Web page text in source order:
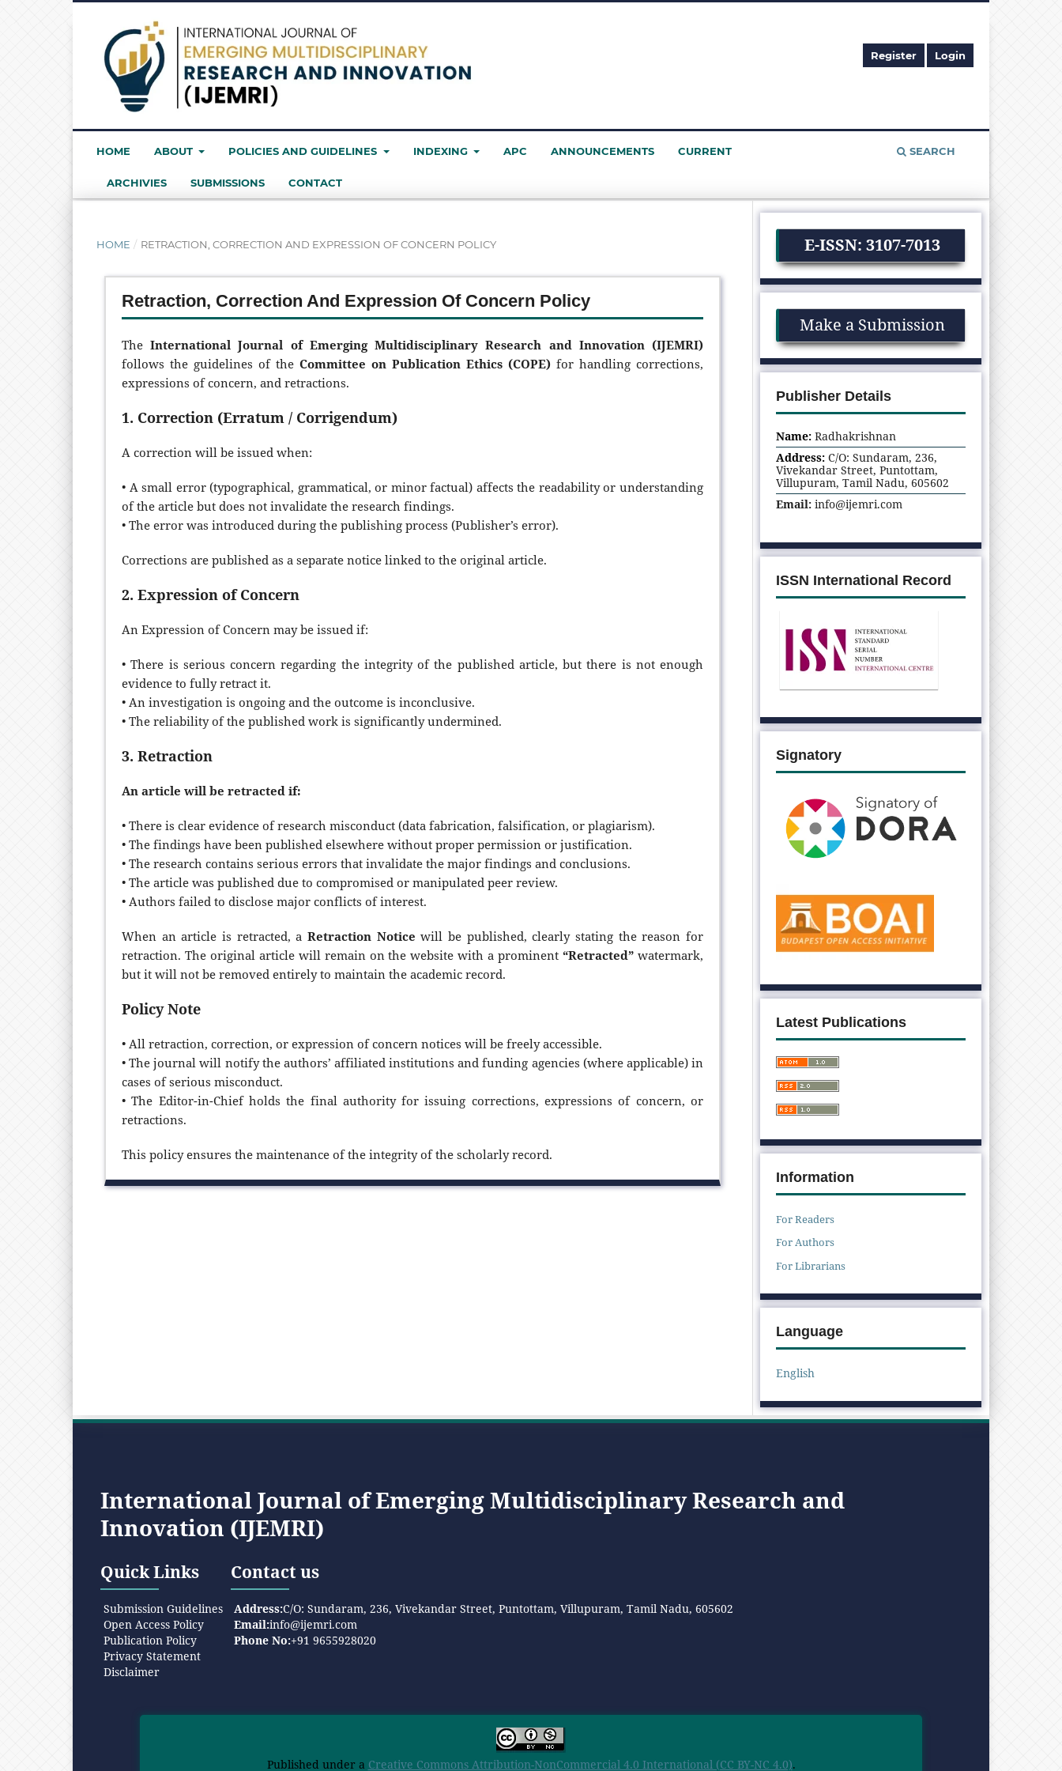
HOME ABOUT POLICIES AND GUIDELINES INDEXING APC ANNOUNCEMENTS CURRENT
ARCHIVIES SUBMISSIONS CONTACT
SEARCH
Register Login
HOME / RETRACTION, CORRECTION AND EXPRESSION OF CONCERN POLICY
Retraction, Correction And Expression Of Concern Policy
TheInternational Journal of Emerging Multidisciplinary Research and Innovation (IJEMRI)
follows the guidelines of the Committee on Publication Ethics (COPE) for handling corrections,
expressions of concern, and retractions.
1. Correction (Erratum / Corrigendum)
A correction will be issued when:
• A small error (typographical, grammatical, or minor factual) affects the readability or understanding
of the article but does not invalidate the research findings.
• The error was introduced during the publishing process (Publisher’s error).
Corrections are published as a separate notice linked to the original article.
2. Expression of Concern
An Expression of Concern may be issued if:
• There is serious concern regarding the integrity of the published article, but there is not enough
evidence to fully retract it.
• An investigation is ongoing and the outcome is inconclusive.
• The reliability of the published work is significantly undermined.
3. Retraction
An article will be retracted if:
• There is clear evidence of research misconduct (data fabrication, falsification, or plagiarism).
• The findings have been published elsewhere without proper permission or justification.
• The research contains serious errors that invalidate the major findings and conclusions.
• The article was published due to compromised or manipulated peer review.
• Authors failed to disclose major conflicts of interest.
When an article is retracted, a Retraction Notice will be published, clearly stating the reason for
retraction. The original article will remain on the website with a prominent“Retracted” watermark,
but it will not be removed entirely to maintain the academic record.
Policy Note
• All retraction, correction, or expression of concern notices will be freely accessible.
• The journal will notify the authors’ affiliated institutions and funding agencies (where applicable) in
cases of serious misconduct.
• The Editor-in-Chief holds the final authority for issuing corrections, expressions of concern, or
retractions.
This policy ensures the maintenance of the integrity of the scholarly record.
E-ISSN: 3107-7013
Make a Submission
Publisher Details
Name: Radhakrishnan
Address: C/O: Sundaram, 236,
Vivekandar Street, Puntottam,
Villupuram, Tamil Nadu, 605602
Email: info@ijemri.com
ISSN International Record
Signatory
Latest Publications
Information
For Readers
For Authors
For Librarians
Language
English
International Journal of Emerging Multidisciplinary Research and
Innovation (IJEMRI)
Quick Links
Submission Guidelines
Open Access Policy
Publication Policy
Privacy Statement
Disclaimer
Contact us
Address:C/O: Sundaram, 236, Vivekandar Street, Puntottam, Villupuram, Tamil Nadu, 605602
Email:info@ijemri.com
Phone No:+91 9655928020
Published under a Creative Commons Attribution-NonCommercial 4.0 International (CC BY-NC 4.0).